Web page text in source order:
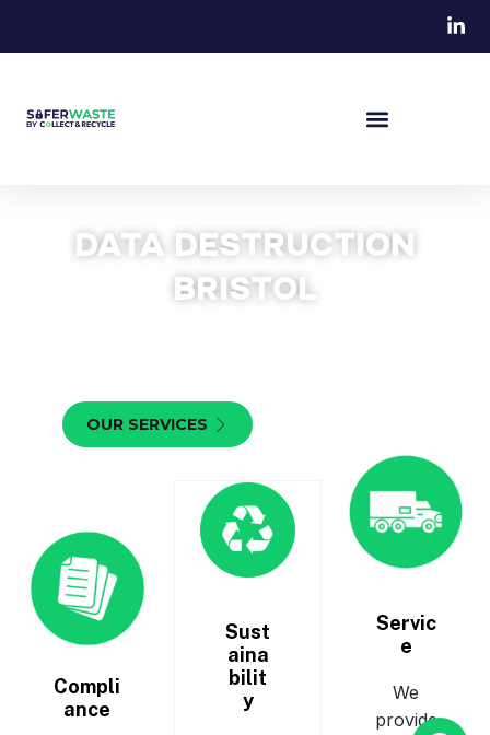
DATA DESTRUCTION
BRISTOL
OUR SERVICES
Compli
ance
Sust
aina
bilit
y
Servic
e
We
provide